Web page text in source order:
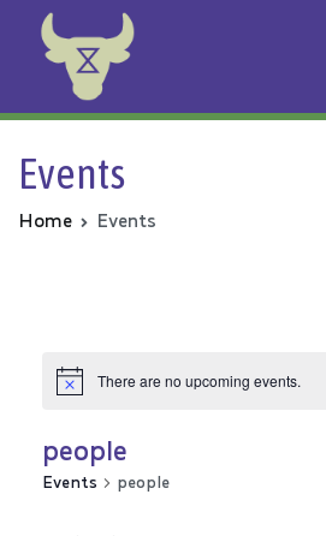
Animal Rebellion
Events
Home Events
There are no upcoming events.
people
Events people